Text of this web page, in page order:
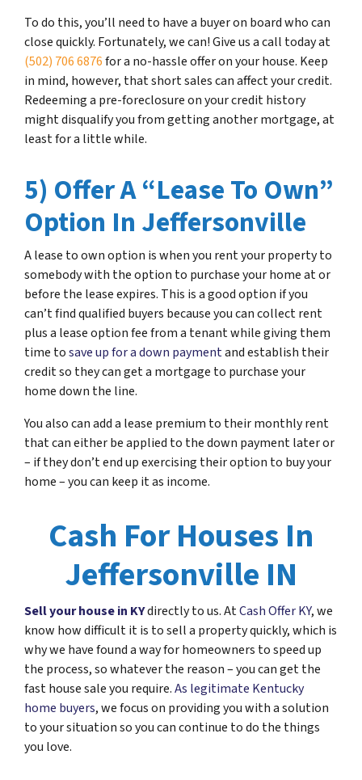
To do this, you’ll need to have a buyer on board who can
close quickly. Fortunately, we can! Give us a call today at
(502) 706 6876for a no-hassle offer on your house. Keep
in mind, however, that short sales can affect your credit.
Redeeming a pre-foreclosure on your credit history
might disqualify you from getting another mortgage, at
least for a little while.
5) Offer A “Lease To Own”
Option In Jeffersonville
A lease to own option is when you rent your property to
somebody with the option to purchase your home at or
before the lease expires. This is a good option if you
can’t find qualified buyers because you can collect rent
plus a lease option fee from a tenant while giving them
time tosave up for a down paymentand establish their
credit so they can get a mortgage to purchase your
home down the line.
You also can add a lease premium to their monthly rent
that can either be applied to the down payment later or
– if they don’t end up exercising their option to buy your
home – you can keep it as income.
Cash For Houses In
Jeffersonville IN
Sell your house in KYdirectly to us. AtCash Offer KY, we
know how difficult it is to sell a property quickly, which is
why we have found a way for homeowners to speed up
the process, so whatever the reason – you can get the
fast house sale you require.As legitimate Kentucky
home buyers, we focus on providing you with a solution
to your situation so you can continue to do the things
you love.